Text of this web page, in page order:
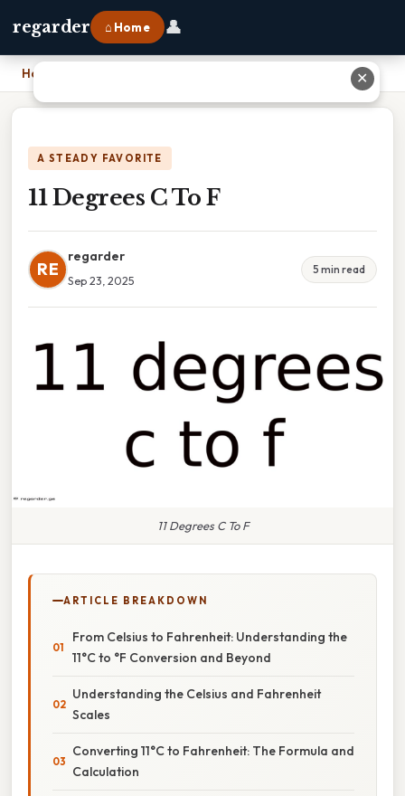
regarder ⌂ Home 👤
Home
A STEADY FAVORITE
11 Degrees C To F
RE
regarder
Sep 23, 2025
5 min read
11 Degrees C To F
ARTICLE BREAKDOWN
From Celsius to Fahrenheit: Understanding the
11°C to °F Conversion and Beyond
Understanding the Celsius and Fahrenheit
Scales
Converting 11°C to Fahrenheit: The Formula and
Calculation
✕